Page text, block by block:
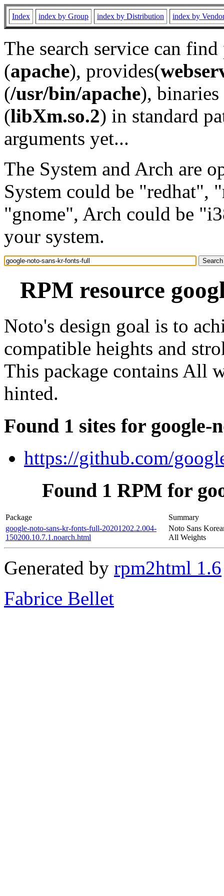
Index index by Group index by Distribution index by
The search service can
(apache), provides(
(/usr/bin/apache), binaries
(libXm.so.2) in standard
arguments yet...
The System and Arch are
System could be "redhat",
"gnome", Arch could be
your system.
RPM resource
Noto's design goal is to
compatible heights and
This package contains All
hinted.
Found 1 sites for
https://github.com/
Found 1 RPM for
Package
Summary
google-noto-sans-kr-fonts-full-20201202.2.004-
150200.10.7.1.noarch.html
Noto Sans
All Weights
Generated by rpm2html 1.6
Fabrice Bellet